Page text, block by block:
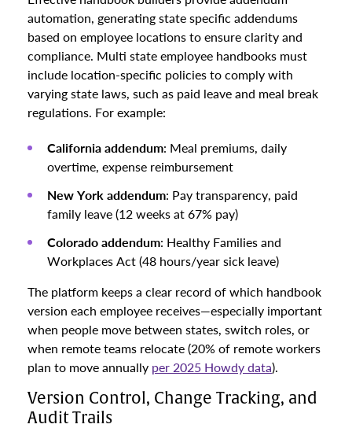
automation, generating state specific addendums
based on employee locations to ensure clarity and
compliance. Multi state employee handbooks must
include location-specific policies to comply with
varying state laws, such as paid leave and meal break
regulations. For example:
California addendum: Meal premiums, daily
overtime, expense reimbursement
New York addendum: Pay transparency, paid
family leave (12 weeks at 67% pay)
Colorado addendum: Healthy Families and
Workplaces Act (48 hours/year sick leave)
The platform keeps a clear record of which handbook
version each employee receives—especially important
when people move between states, switch roles, or
when remote teams relocate (20% of remote workers
plan to move annually per 2025 Howdy data).
Version Control, Change Tracking, and
Audit Trails